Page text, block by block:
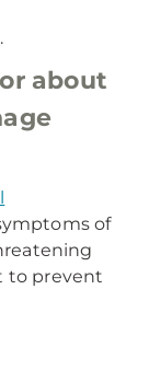
about
of
to prevent